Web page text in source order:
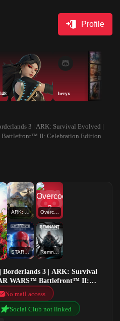
Profile
heryx
3 | ARK: Survival Evolved |
Battlefront™ II: Celebration Edition
ARK: Survival Evolved Overcooked! 2
STAR WARS™ Battlefront™ II: Celebration Edition Remnant: From the Ashes
| Borderlands 3 | ARK: Survival
WARS™ Battlefront™ II:
No mail access
Social Club not linked